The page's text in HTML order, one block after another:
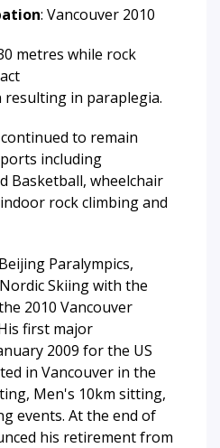
: Vancouver 2010
metres while rock
resulting in paraplegia.
to remain
including
Basketball, wheelchair
rock climbing and
Paralympics,
Skiing with the
2010 Vancouver
first major
2009 for the US
in Vancouver in the
Men's 10km sitting,
events. At the end of
his retirement from